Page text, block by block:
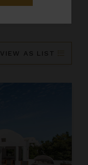
VIEW AS LIST